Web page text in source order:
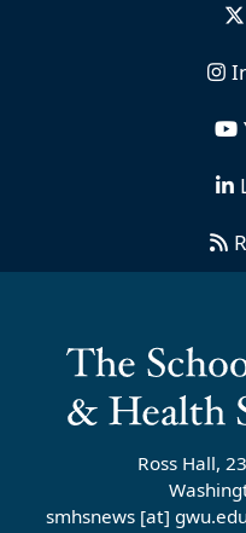
Ross Hall,
smhsnews [at] gwu.